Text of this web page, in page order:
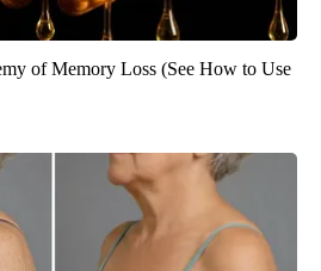
of Memory Loss (See How to Use